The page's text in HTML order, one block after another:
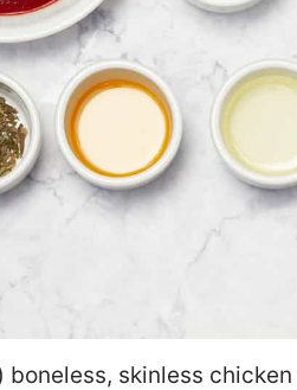
boneless, skinless